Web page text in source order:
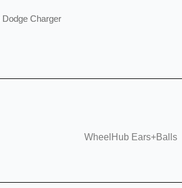
Dodge Charger
WheelHub Ears+Balls